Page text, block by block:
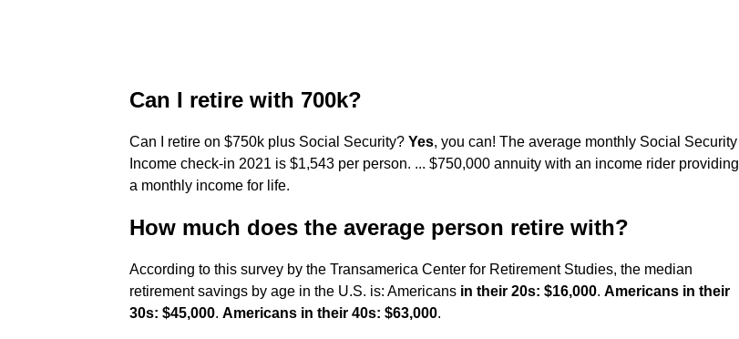
Can I retire with 700k?
Can I retire on $750k plus Social Security? Yes, you can! The average monthly Social Security
Income check-in 2021 is $1,543 per person. ... $750,000 annuity with an income rider providing
a monthly income for life.
How much does the average person retire with?
According to this survey by the Transamerica Center for Retirement Studies, the median
retirement savings by age in the U.S. is: Americans in their 20s: $16,000. Americans in their
30s: $45,000. Americans in their 40s: $63,000.